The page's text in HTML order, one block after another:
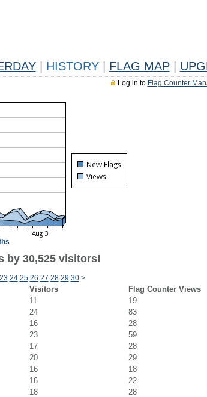
HISTORY FLAG MAP
Log in to Flag Counter
by 30,525 visitors!
23 24 25 26 27 28 29 30 >
Visitors
Flag Counter Views
11
19
24
83
16
28
23
59
17
28
20
29
16
18
16
22
18
28